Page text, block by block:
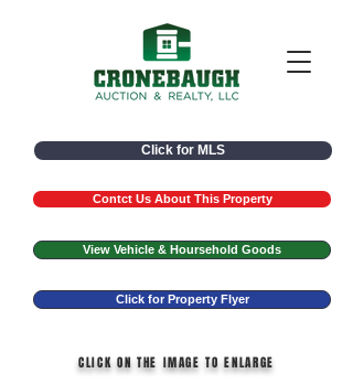
Click for MLS
Contct Us About This Property
View Vehicle & Hoursehold Goods
Click for Property Flyer
CLICK ON THE IMAGE TO ENLARGE